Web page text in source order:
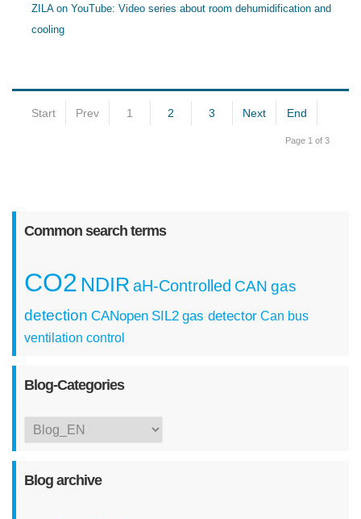
ZILA on YouTube: Video series about room dehumidification and
cooling
Start Prev 1 2 3 Next End
Page 1 of 3
Common search terms
CO2 NDIR aH-Controlled CAN gas
detection CANopen SIL2 gas detector Can bus
ventilation control
Blog-Categories
Blog archive